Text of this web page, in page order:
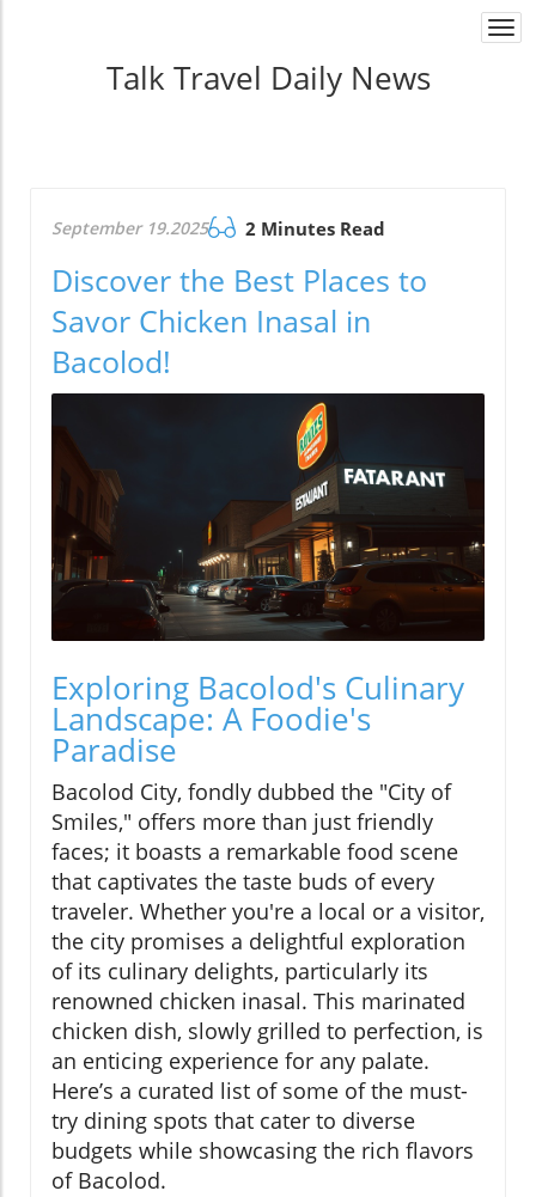
Talk Travel Daily News
September 19.2025 2 Minutes Read
Discover the Best Places to
Savor Chicken Inasal in
Bacolod!
Exploring Bacolod's Culinary
Landscape: A Foodie's
Paradise
Bacolod City, fondly dubbed the "City of
Smiles," offers more than just friendly
faces; it boasts a remarkable food scene
that captivates the taste buds of every
traveler. Whether you're a local or a visitor,
the city promises a delightful exploration
of its culinary delights, particularly its
renowned chicken inasal. This marinated
chicken dish, slowly grilled to perfection, is
an enticing experience for any palate.
Here’s a curated list of some of the must-
try dining spots that cater to diverse
budgets while showcasing the rich flavors
of Bacolod.